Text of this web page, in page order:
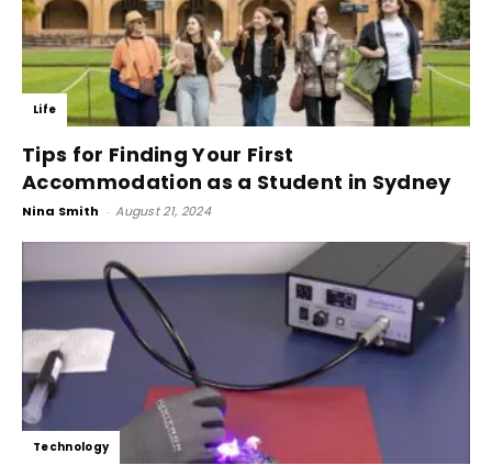
Life
Tips for Finding Your First
Accommodation as a Student in Sydney
Nina Smith - August 21, 2024
Technology